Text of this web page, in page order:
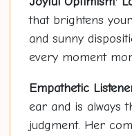
that brightens
and sunny
every moment
Empathetic
ear and is always
judgment. Her